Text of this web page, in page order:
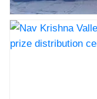
Nav Krishna Valley
prize distribution